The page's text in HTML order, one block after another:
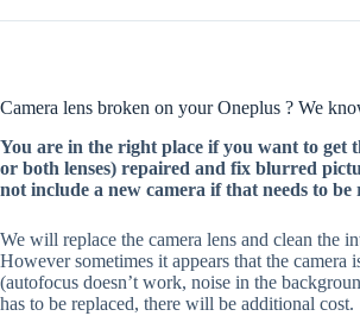
Camera lens broken on your Oneplus ? We
You are in the right place if you want to get
or both lenses) repaired and fix blurred
not include a new camera if that needs to be
We will replace the camera lens and clean the
However sometimes it appears that the camera
(autofocus doesn’t work, noise in the
has to be replaced, there will be additional cost.